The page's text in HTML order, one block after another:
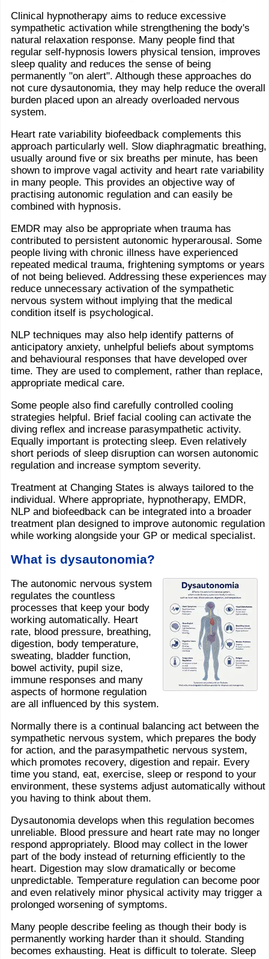
Clinical hypnotherapy aims to reduce excessive
sympathetic activation while strengthening the body's
natural relaxation response. Many people find that
regular self-hypnosis lowers physical tension, improves
sleep quality and reduces the sense of being
permanently "on alert". Although these approaches do
not cure dysautonomia, they may help reduce the overall
burden placed upon an already overloaded nervous
system.
Heart rate variability biofeedback complements this
approach particularly well. Slow diaphragmatic breathing,
usually around five or six breaths per minute, has been
shown to improve vagal activity and heart rate variability
in many people. This provides an objective way of
practising autonomic regulation and can easily be
combined with hypnosis.
EMDR may also be appropriate when trauma has
contributed to persistent autonomic hyperarousal. Some
people living with chronic illness have experienced
repeated medical trauma, frightening symptoms or years
of not being believed. Addressing these experiences may
reduce unnecessary activation of the sympathetic
nervous system without implying that the medical
condition itself is psychological.
NLP techniques may also help identify patterns of
anticipatory anxiety, unhelpful beliefs about symptoms
and behavioural responses that have developed over
time. They are used to complement, rather than replace,
appropriate medical care.
Some people also find carefully controlled cooling
strategies helpful. Brief facial cooling can activate the
diving reflex and increase parasympathetic activity.
Equally important is protecting sleep. Even relatively
short periods of sleep disruption can worsen autonomic
regulation and increase symptom severity.
Treatment at Changing States is always tailored to the
individual. Where appropriate, hypnotherapy, EMDR,
NLP and biofeedback can be integrated into a broader
treatment plan designed to improve autonomic regulation
while working alongside your GP or medical specialist.
What is dysautonomia?
The autonomic nervous system
regulates the countless
processes that keep your body
working automatically. Heart
rate, blood pressure, breathing,
digestion, body temperature,
sweating, bladder function,
bowel activity, pupil size,
immune responses and many
aspects of hormone regulation
are all influenced by this system.
Normally there is a continual balancing act between the
sympathetic nervous system, which prepares the body
for action, and the parasympathetic nervous system,
which promotes recovery, digestion and repair. Every
time you stand, eat, exercise, sleep or respond to your
environment, these systems adjust automatically without
you having to think about them.
Dysautonomia develops when this regulation becomes
unreliable. Blood pressure and heart rate may no longer
respond appropriately. Blood may collect in the lower
part of the body instead of returning efficiently to the
heart. Digestion may slow dramatically or become
unpredictable. Temperature regulation can become poor
and even relatively minor physical activity may trigger a
prolonged worsening of symptoms.
Many people describe feeling as though their body is
permanently working harder than it should. Standing
becomes exhausting. Heat is difficult to tolerate. Sleep